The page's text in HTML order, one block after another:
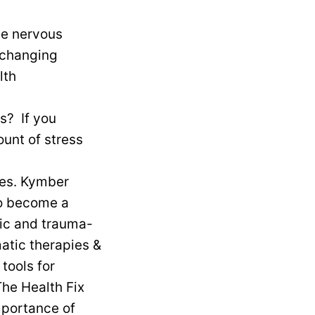
If you
of stress
Kymber
become a
and trauma-
therapies &
for
Health Fix
of